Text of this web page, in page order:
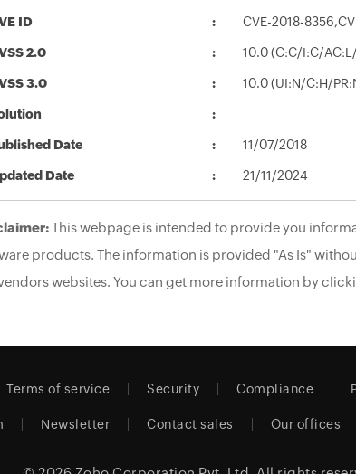
ID CVE-2018-
2.0 10.0 (C:C/I:C/
3.0 10.0 (UI:N/C:H/
Date 11/07/2018
Date 21/11/2024
This webpage is intended to provide you
products. The information is provided "As Is"
websites. You can get more information by
Terms of service Security Compliance
Newsletter Contact sales Our offices